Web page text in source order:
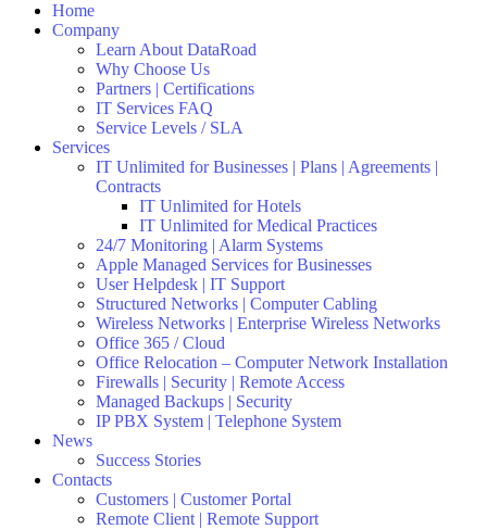
Home
Company
Learn About DataRoad
Why Choose Us
Partners | Certifications
IT Services FAQ
Service Levels / SLA
Services
IT Unlimited for Businesses | Plans | Agreements |
Contracts
IT Unlimited for Hotels
IT Unlimited for Medical Practices
24/7 Monitoring | Alarm Systems
Apple Managed Services for Businesses
User Helpdesk | IT Support
Structured Networks | Computer Cabling
Wireless Networks | Enterprise Wireless Networks
Office 365 / Cloud
Office Relocation – Computer Network Installation
Firewalls | Security | Remote Access
Managed Backups | Security
IP PBX System | Telephone System
News
Success Stories
Contacts
Customers | Customer Portal
Remote Client | Remote Support